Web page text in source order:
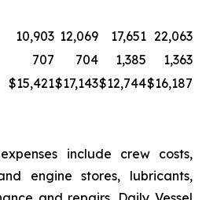
10,903 12,069 17,651 22,063
707 704 1,385
1,363
$15,421$17,143$12,744$16,187
include crew costs,
engine stores, lubricants,